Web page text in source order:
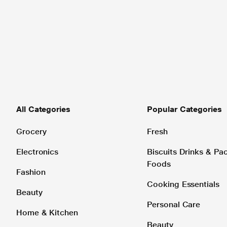
All Categories
Grocery
Electronics
Fashion
Beauty
Home & Kitchen
Popular Categories
Fresh
Biscuits Drinks &
Foods
Cooking Essentials
Personal Care
Beauty